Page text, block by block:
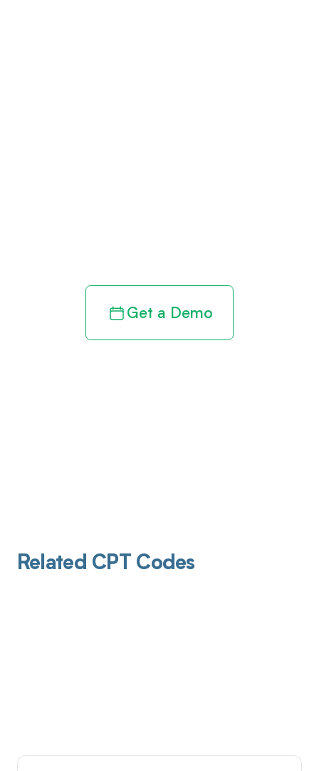
Get a Demo
Related CPT Codes